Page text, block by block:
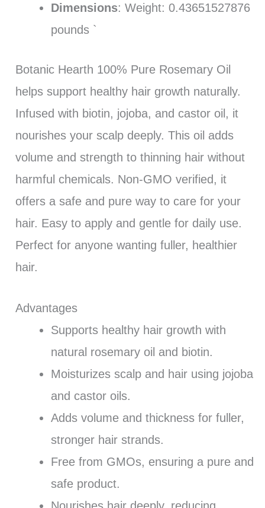
Dimensions: Weight: 0.43651527876
pounds `
Botanic Hearth 100% Pure Rosemary Oil
helps support healthy hair growth naturally.
Infused with biotin, jojoba, and castor oil, it
nourishes your scalp deeply. This oil adds
volume and strength to thinning hair without
harmful chemicals. Non-GMO verified, it
offers a safe and pure way to care for your
hair. Easy to apply and gentle for daily use.
Perfect for anyone wanting fuller, healthier
hair.
Advantages
Supports healthy hair growth with
natural rosemary oil and biotin.
Moisturizes scalp and hair using jojoba
and castor oils.
Adds volume and thickness for fuller,
stronger hair strands.
Free from GMOs, ensuring a pure and
safe product.